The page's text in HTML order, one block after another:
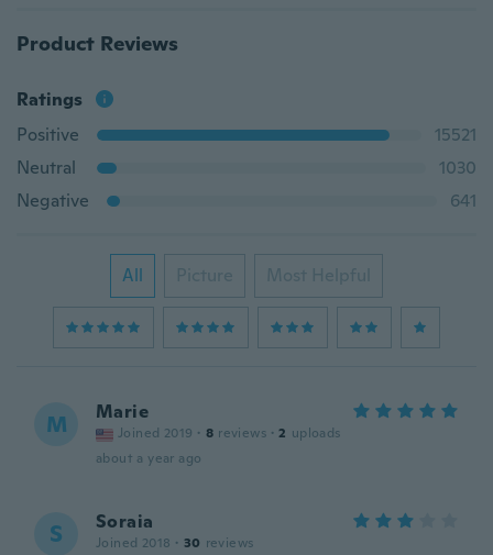
Product Reviews
Ratings
Positive
15521
Neutral
1030
Negative
641
All Picture Most Helpful
M Marie
Joined 2019 · 8 reviews · 2 uploads
about a year ago
S Soraia
Joined 2018 · 30 reviews